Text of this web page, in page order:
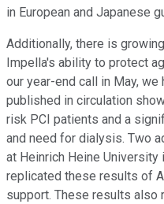
in European and Japanese
Additionally, there is
Impella's ability to protect
our year-end call in May,
published in circulation
risk PCI patients and a
and need for dialysis. Two
at Heinrich Heine University
replicated these results of
support. These results also